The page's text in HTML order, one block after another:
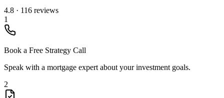
4.8 · 116 reviews
1
Book a Free Strategy Call
Speak with a mortgage expert about your investment goals.
2